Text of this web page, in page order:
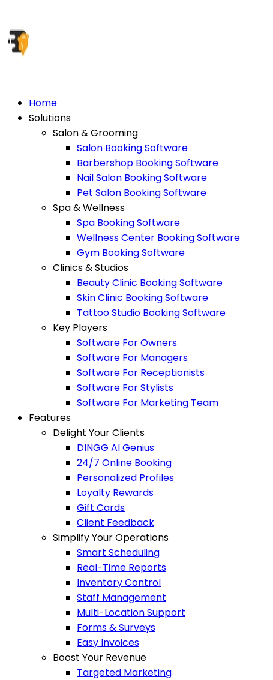
Home
Solutions
Salon & Grooming
Salon Booking Software
Barbershop Booking Software
Nail Salon Booking Software
Pet Salon Booking Software
Spa & Wellness
Spa Booking Software
Wellness Center Booking Software
Gym Booking Software
Clinics & Studios
Beauty Clinic Booking Software
Skin Clinic Booking Software
Tattoo Studio Booking Software
Key Players
Software For Owners
Software For Managers
Software For Receptionists
Software For Stylists
Software For Marketing Team
Features
Delight Your Clients
DINGG AI Genius
24/7 Online Booking
Personalized Profiles
Loyalty Rewards
Gift Cards
Client Feedback
Simplify Your Operations
Smart Scheduling
Real-Time Reports
Inventory Control
Staff Management
Multi-Location Support
Forms & Surveys
Easy Invoices
Boost Your Revenue
Targeted Marketing